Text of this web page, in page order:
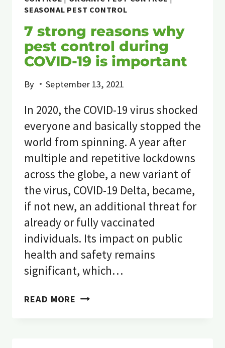
SEASONAL PEST CONTROL
7 strong reasons why
pest control during
COVID-19 is important
By September 13, 2021
In 2020, the COVID-19 virus shocked
everyone and basically stopped the
world from spinning. A year after
multiple and repetitive lockdowns
across the globe, a new variant of
the virus, COVID-19 Delta, became,
if not new, an additional threat for
already or fully vaccinated
individuals. Its impact on public
health and safety remains
significant, which…
READ MORE 7